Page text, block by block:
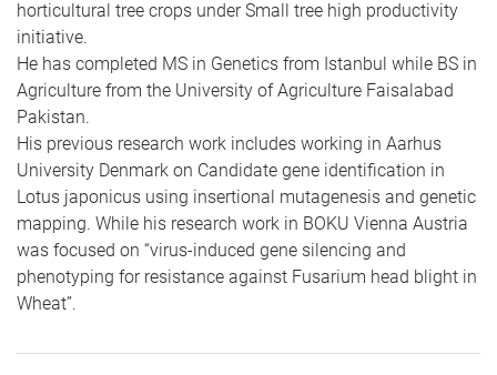
horticultural tree crops under Small tree high productivity
initiative.
He has completed MS in Genetics from Istanbul while BS in
Agriculture from the University of Agriculture Faisalabad
Pakistan.
His previous research work includes working in Aarhus
University Denmark on Candidate gene identification in
Lotus japonicus using insertional mutagenesis and genetic
mapping. While his research work in BOKU Vienna Austria
was focused on “virus-induced gene silencing and
phenotyping for resistance against Fusarium head blight in
Wheat”.